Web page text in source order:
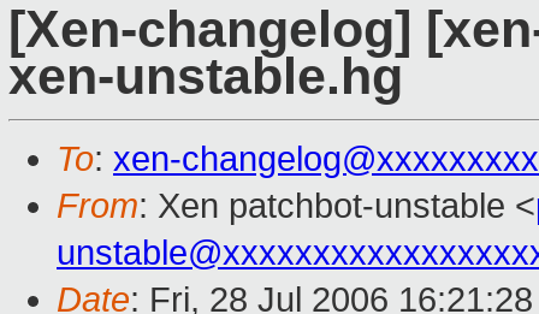
[Xen-changelog]
xen-unstable.hg
To: xen-
From: Xen patchbot-unstable <
Date: Fri, 28 Jul 2006